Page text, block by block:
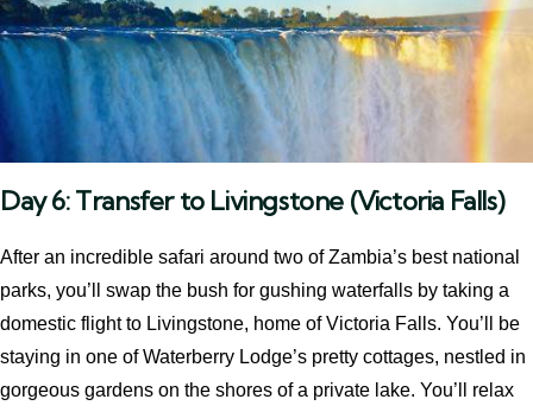
Day 6: Transfer to Livingstone (Victoria Falls)
After an incredible safari around two of Zambia’s best national
parks, you’ll swap the bush for gushing waterfalls by taking a
domestic flight to Livingstone, home of Victoria Falls. You’ll be
staying in one of Waterberry Lodge’s pretty cottages, nestled in
gorgeous gardens on the shores of a private lake. You’ll relax